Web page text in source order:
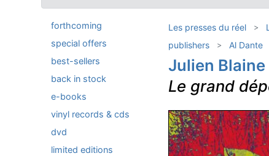
forthcoming
special offers
best-sellers
back in stock
e-books
vinyl records & cds
dvd
limited editions
Les presses du réel
publishers
Al Dante
Julien Blaine
Le grand